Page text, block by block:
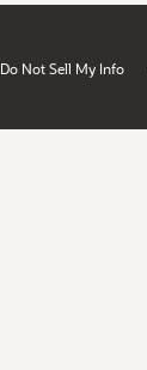
Do Not Sell My Info